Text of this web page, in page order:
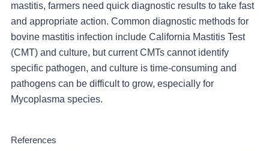
mastitis, farmers need quick diagnostic results to take fast
and appropriate action. Common diagnostic methods for
bovine mastitis infection include California Mastitis Test
(CMT) and culture, but current CMTs cannot identify
specific pathogen, and culture is time-consuming and
pathogens can be difficult to grow, especially for
Mycoplasma species.
References